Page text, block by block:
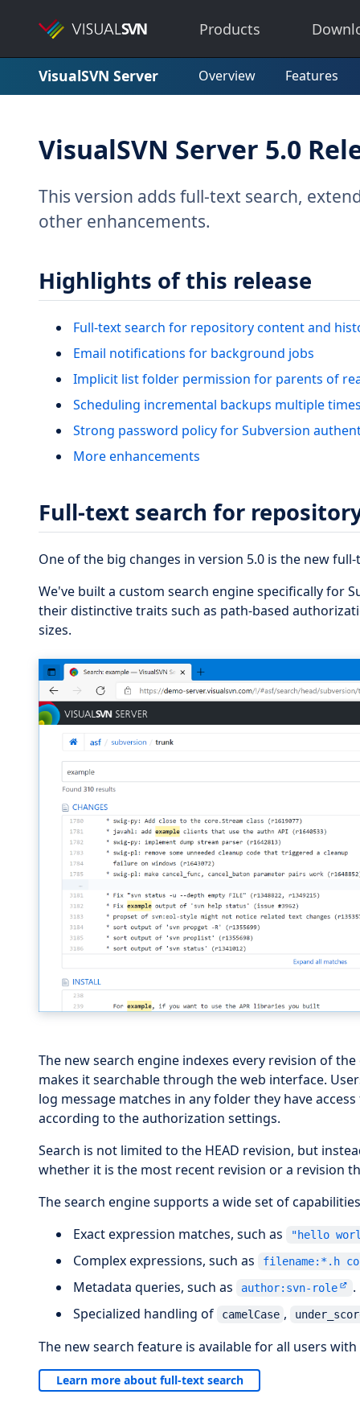
Products
VisualSVN Server Overview Features
VisualSVN Server 5.0
This version adds full-text search,
other enhancements.
Highlights of this release
Full-text search for repository content and
Email notifications for background jobs
Implicit list folder permission for parents of
Scheduling incremental backups multiple
Strong password policy for Subversion
More enhancements
Full-text search for
One of the big changes in version 5.0 is the new
We've built a custom search engine specifically for
their distinctive traits such as path-based
sizes.
The new search engine indexes every revision of
makes it searchable through the web interface.
log message matches in any folder they have
according to the authorization settings.
Search is not limited to the HEAD revision, but
whether it is the most recent revision or a revision
The search engine supports a wide set of
Exact expression matches, such as
"hello
Complex expressions, such as filename:*.h
Metadata queries, such as author:svn-role
.
Specialized handling of
camelCase ,
The new search feature is available for all users
Learn more about full-text search